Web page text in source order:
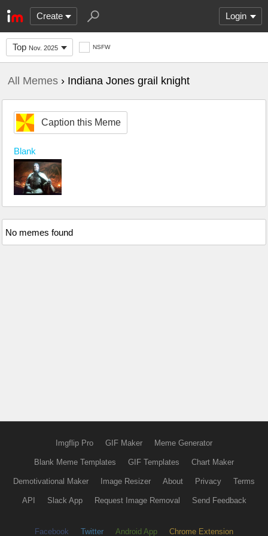
Create Login
Top Nov. 2025 NSFW
All Memes › Indiana Jones grail knight
Caption this Meme
Blank
No memes found
Imgflip Pro GIF Maker Meme Generator
Blank Meme Templates GIF Templates Chart Maker
Demotivational Maker Image Resizer About Privacy Terms
API Slack App Request Image Removal Send Feedback
Facebook Twitter Android App Chrome Extension